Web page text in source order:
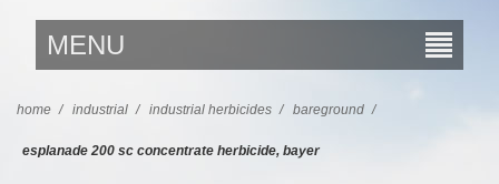
MENU
home / industrial / industrial herbicides / bareground /
esplanade 200 sc concentrate herbicide, bayer